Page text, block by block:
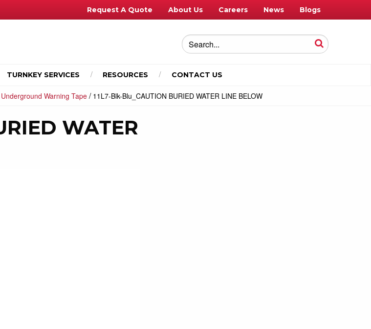
Request A Quote About Us Careers News Blogs
TURNKEY SERVICES RESOURCES CONTACT US
Warning Tape / 11L7-Blk-Blu_CAUTION BURIED WATER LINE BELOW
WATER